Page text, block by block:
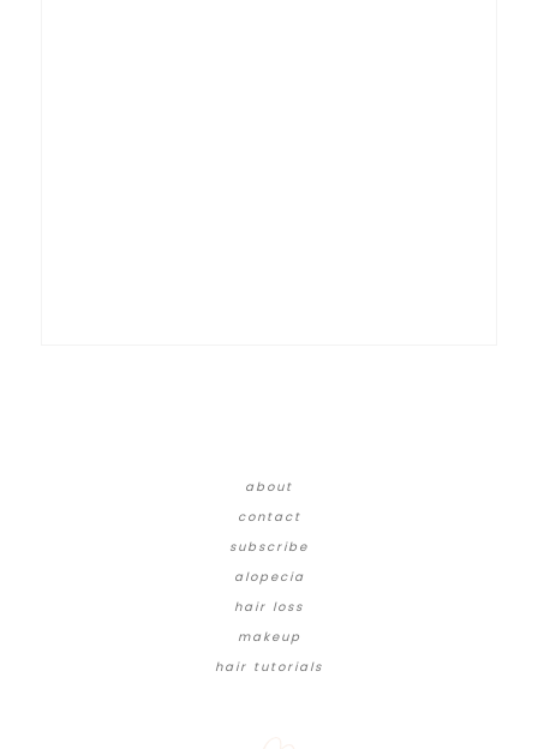
about
contact
subscribe
alopecia
hair loss
makeup
hair tutorials